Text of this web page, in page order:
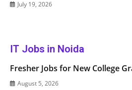
July 19, 2026
IT Jobs in Noida
Fresher Jobs for New College
August 5, 2026